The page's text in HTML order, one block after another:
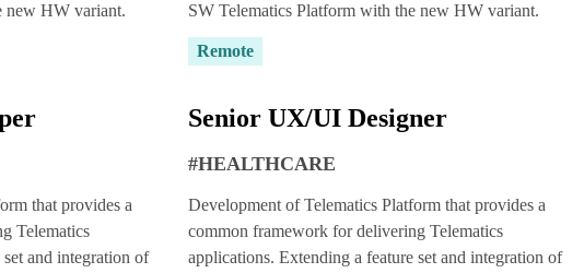
new HW variant.
SW Telematics Platform with the new HW variant.
Remote
that provides a
Telematics
and integration of
Senior UX/UI Designer
#HEALTHCARE
Development of Telematics Platform that provides a
common framework for delivering Telematics
applications. Extending a feature set and integration of
Did you know, you can try out
trial risk-free